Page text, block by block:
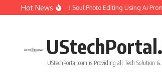
Skip to content
Hot News
How to Create Girlfriend Soul Photo Editing Using Ai
UStechPortal.com is Providing all Tech Solution